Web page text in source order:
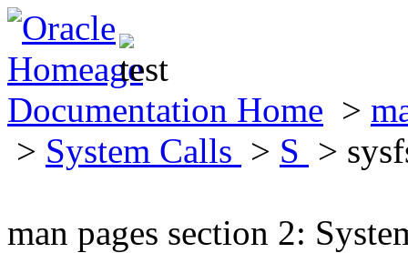
Documentation Home >
> System Calls > S >
man pages section 2: